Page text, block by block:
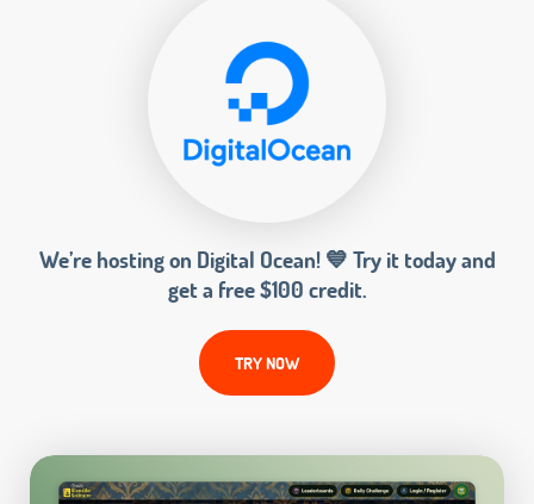
We’re hosting on Digital Ocean! 💙 Try it today and
get a free $100 credit.
TRY NOW